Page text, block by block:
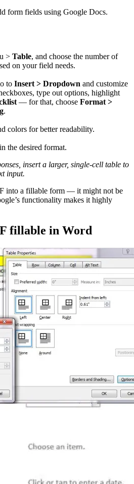
form fields using Google Docs.
> Table, and choose the number of
on your field needs.
to Insert > Dropdown and customize
type out options, highlight
— for that, choose Format >
.
colors for better readability.
the desired format.
insert a larger, single-cell table to
input.
into a fillable form — it might not be
functionality makes it highly
fillable in Word